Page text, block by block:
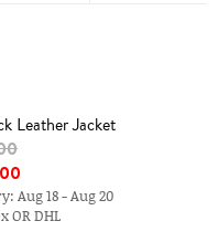
Leather Jacket
Aug 18 - Aug 20
OR DHL